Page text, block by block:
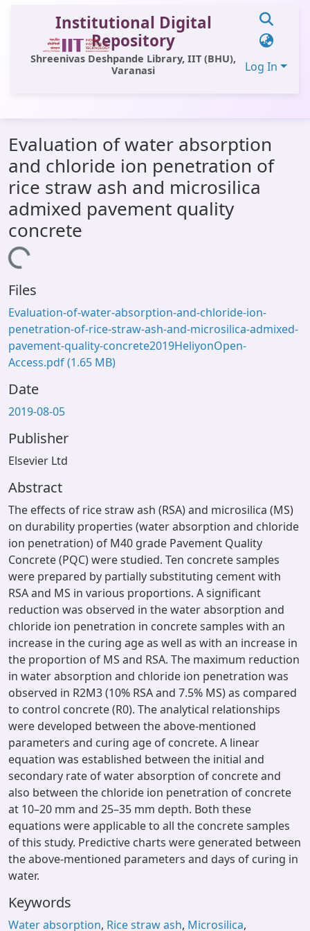
Institutional Digital
Repository
Shreenivas Deshpande Library, IIT (BHU),
Varanasi
Log In
All of DSpace
Statistics
Library Website
OPAC
Window (ERMS)
Evaluation of water absorption
and chloride ion penetration of
rice straw ash and microsilica
admixed pavement quality
concrete
Loading...
Files
Evaluation-of-water-absorption-and-chloride-ion-
penetration-of-rice-straw-ash-and-microsilica-admixed-
pavement-quality-concrete2019HeliyonOpen-
Access.pdf(1.65 MB)
Date
2019-08-05
Publisher
Elsevier Ltd
Abstract
The effects of rice straw ash (RSA) and microsilica (MS)
on durability properties (water absorption and chloride
ion penetration) of M40 grade Pavement Quality
Concrete (PQC) were studied. Ten concrete samples
were prepared by partially substituting cement with
RSA and MS in various proportions. A significant
reduction was observed in the water absorption and
chloride ion penetration in concrete samples with an
increase in the curing age as well as with an increase in
the proportion of MS and RSA. The maximum reduction
in water absorption and chloride ion penetration was
observed in R2M3 (10% RSA and 7.5% MS) as compared
to control concrete (R0). The analytical relationships
were developed between the above-mentioned
parameters and curing age of concrete. A linear
equation was established between the initial and
secondary rate of water absorption of concrete and
also between the chloride ion penetration of concrete
at 10–20 mm and 25–35 mm depth. Both these
equations were applicable to all the concrete samples
of this study. Predictive charts were generated between
the above-mentioned parameters and days of curing in
water.
Keywords
Water absorption, Rice straw ash, Microsilica,